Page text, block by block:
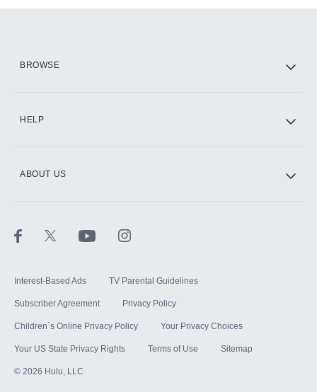
BROWSE
HELP
ABOUT US
Interest-Based Ads TV Parental Guidelines
Subscriber Agreement Privacy Policy
Children`s Online Privacy Policy Your Privacy Choices
Your US State Privacy Rights Terms of Use Sitemap
© 2026 Hulu, LLC